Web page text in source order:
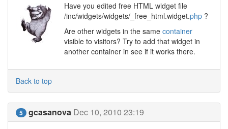
Have you edited free HTML widget file
/inc/widgets/widgets/_free_html.widget.php ?
Are other widgets in the same container
visible to visitors? Try to add that widget in
another container in see if it works there.
Back to top
5 gcasanova Dec 10, 2010 23:19